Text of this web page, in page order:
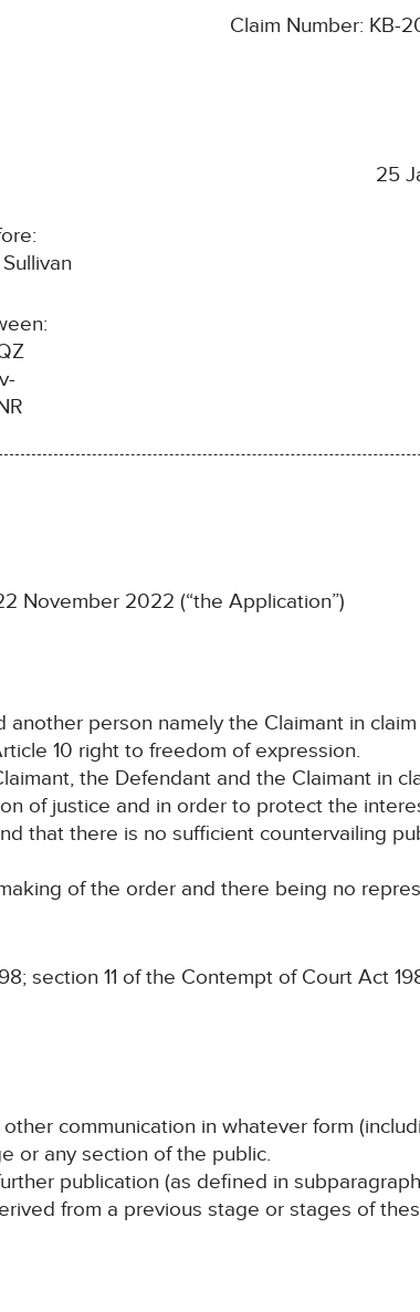
Claim Number: KB-
25
November 2022 (“the Application”)
person namely the Claimant in
10 right to freedom of expression.
the Defendant and the Claimant in
of justice and in order to protect the
that there is no sufficient countervailing
of the order and there being no
section 11 of the Contempt of Court Act
other communication in whatever form
or any section of the public.
publication (as defined in
from a previous stage or stages of